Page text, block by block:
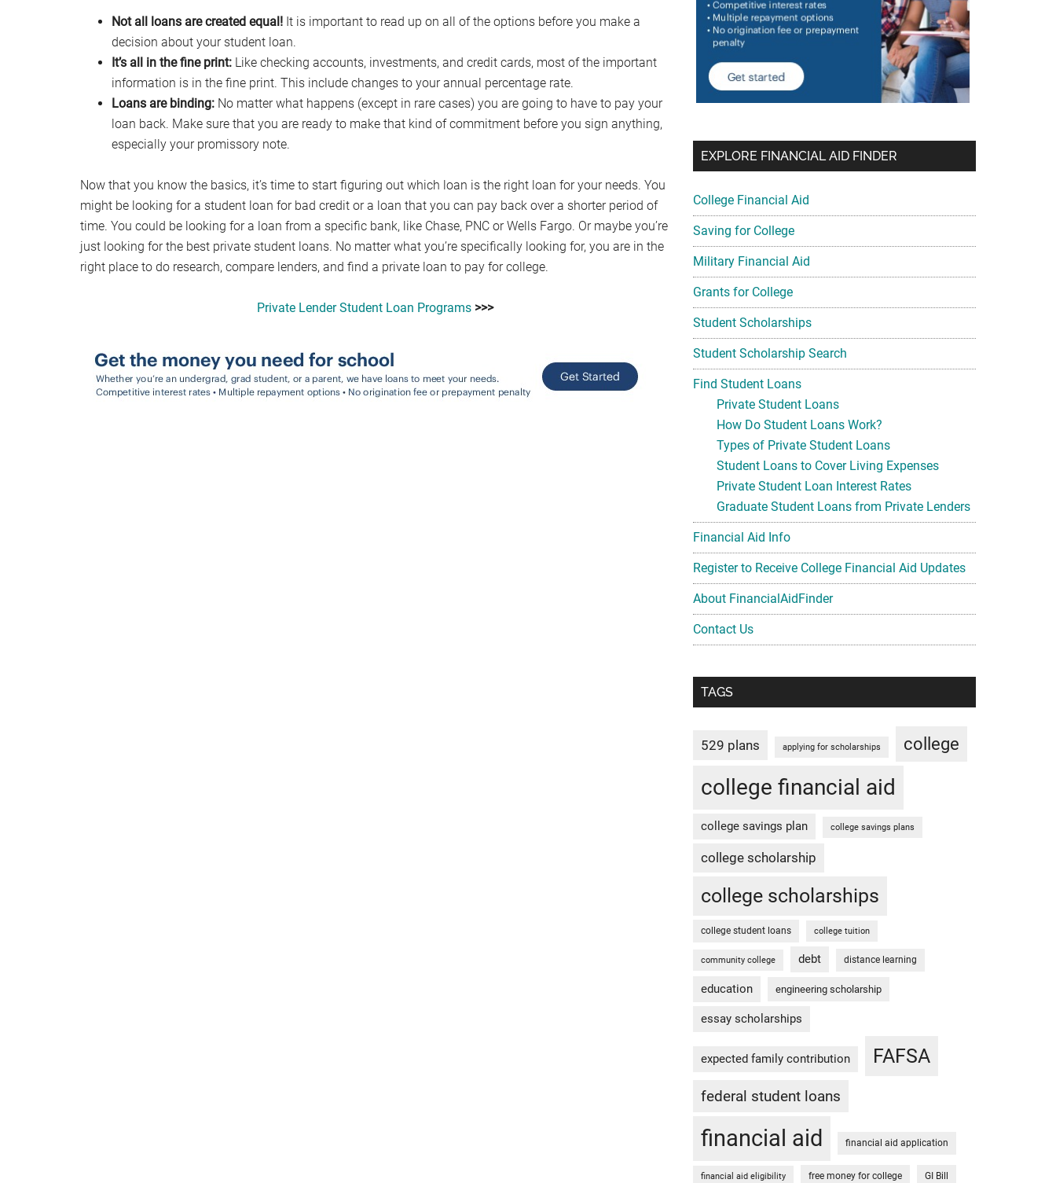
Not all loans are created equal! It is important to read up on all of the options before you make a
decision about your student loan.
It’s all in the fine print: Like checking accounts, investments, and credit cards, most of the important
information is in the fine print. This include changes to your annual percentage rate.
Loans are binding: No matter what happens (except in rare cases) you are going to have to pay your
loan back. Make sure that you are ready to make that kind of commitment before you sign anything,
especially your promissory note.
Now that you know the basics, it’s time to start figuring out which loan is the right loan for your needs. You
might be looking for a student loan for bad credit or a loan that you can pay back over a shorter period of
time. You could be looking for a loan from a specific bank, like Chase, PNC or Wells Fargo. Or maybe you’re
just looking for the best private student loans. No matter what you’re specifically looking for, you are in the
right place to do research, compare lenders, and find a private loan to pay for college.
Private Lender Student Loan Programs>>>
EXPLORE FINANCIAL AID FINDER
College Financial Aid
Saving for College
Military Financial Aid
Grants for College
Student Scholarships
Student Scholarship Search
Find Student Loans
Private Student Loans
How Do Student Loans Work?
Types of Private Student Loans
Student Loans to Cover Living Expenses
Private Student Loan Interest Rates
Graduate Student Loans from Private Lenders
Financial Aid Info
Register to Receive College Financial Aid Updates
About FinancialAidFinder
Contact Us
TAGS
529 plans applying for scholarships college
college financial aid
college savings plan college savings plans
college scholarship
college scholarships
college student loans college tuition
community college debt distance learning
education engineering scholarship
essay scholarships
expected family contribution FAFSA
federal student loans
financial aid financial aid application
financial aid eligibility free money for college GI Bill